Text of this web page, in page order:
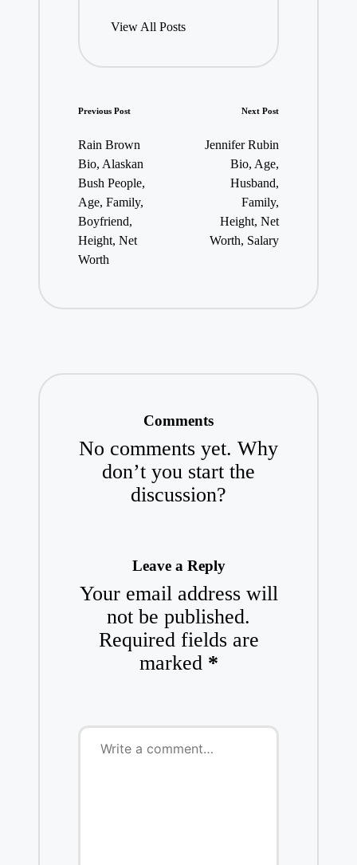
View All Posts
Post
navigation
Previous Post
Rain Brown
Bio, Alaskan
Bush People,
Age, Family,
Boyfriend,
Height, Net
Worth
Next Post
Jennifer Rubin
Bio, Age,
Husband,
Family,
Height, Net
Worth, Salary
Comments
No comments yet. Why
don’t you start the
discussion?
Leave a Reply
Your email address will
not be published.
Required fields are
marked *